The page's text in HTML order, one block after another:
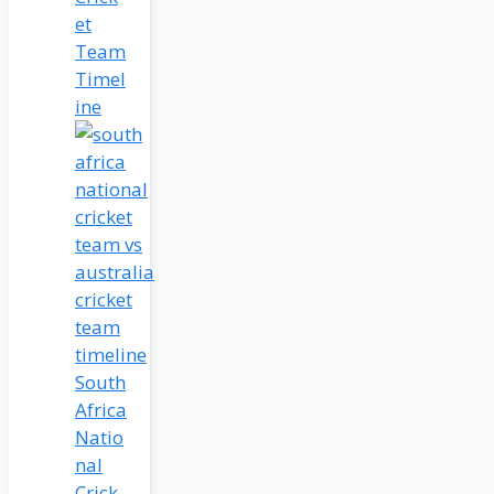
et
Team
Timel
ine
South
Africa
Natio
nal